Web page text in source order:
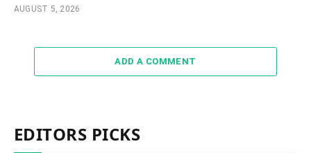
AUGUST 5, 2026
ADD A COMMENT
EDITORS PICKS